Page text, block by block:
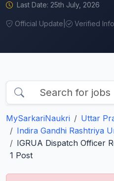
Last Date: 25th July, 2026
Official Update Verified
MySarkariNaukri Uttar
Indira Gandhi Rashtriya
IGRUA Dispatch Officer
1 Post